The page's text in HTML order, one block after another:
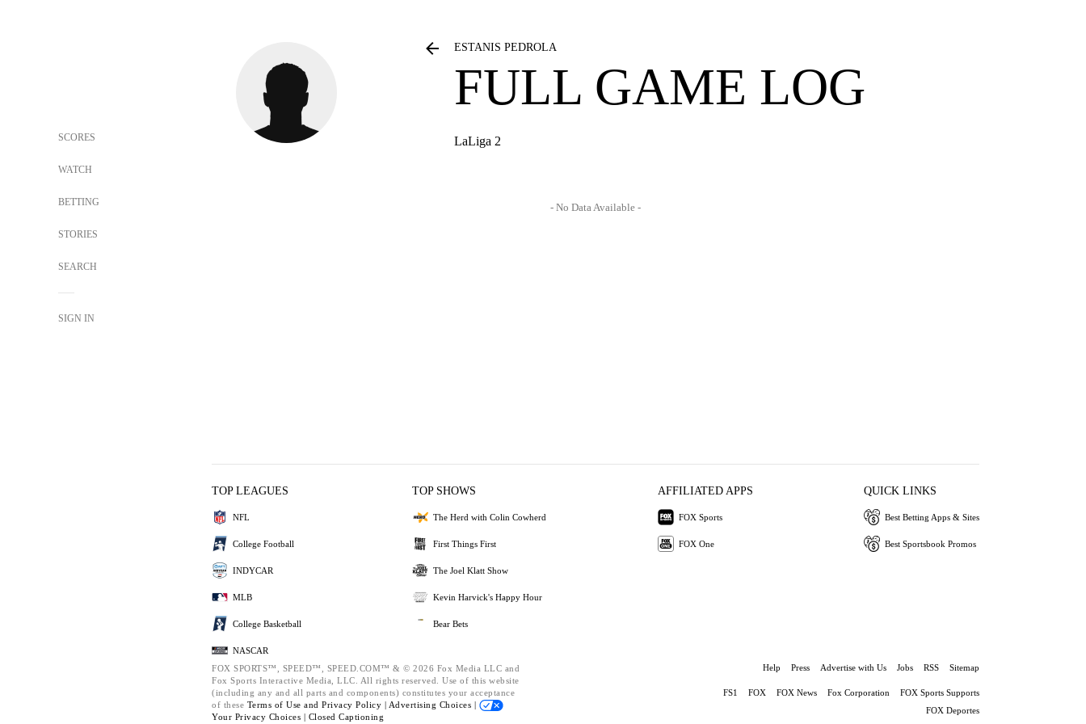
SCORES
WATCH
BETTING
STORIES
SEARCH
SIGN IN
ESTANIS PEDROLA
FULL GAME LOG
LaLiga 2
- No Data Available -
TOP LEAGUES
NFL
College Football
INDYCAR
MLB
College Basketball
NASCAR
TOP SHOWS
The Herd with Colin Cowherd
First Things First
The Joel Klatt Show
Kevin Harvick's Happy Hour
Bear Bets
AFFILIATED APPS
FOX Sports
FOX One
QUICK LINKS
Best Betting Apps & Sites
Best Sportsbook Promos
FOX SPORTS™, SPEED™, SPEED.COM™ & © 2026 Fox Media LLC and
Fox Sports Interactive Media, LLC. All rights reserved. Use of this website
(including any and all parts and components) constitutes your acceptance
of these Terms of Use and Privacy Policy | Advertising Choices |
Your Privacy Choices | Closed Captioning
Help Press Advertise with Us Jobs RSS Sitemap
FS1 FOX FOX News Fox Corporation
FOX Sports Supports
FOX Deportes